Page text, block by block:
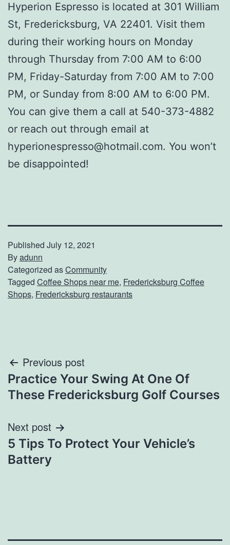
Hyperion Espresso is located at 301 William
St, Fredericksburg, VA 22401. Visit them
during their working hours on Monday
through Thursday from 7:00 AM to 6:00
PM, Friday-Saturday from 7:00 AM to 7:00
PM, or Sunday from 8:00 AM to 6:00 PM.
You can give them a call at 540-373-4882
or reach out through email at
hyperionespresso@hotmail.com. You won’t
be disappointed!
Published July 12, 2021
Byadunn
Categorized asCommunity
Tagged Coffee Shops near me, Fredericksburg Coffee
Shops, Fredericksburg restaurants
Post
navigation
Previous post
Practice Your Swing At One Of
These Fredericksburg Golf Courses
Next post
5 Tips To Protect Your Vehicle’s
Battery